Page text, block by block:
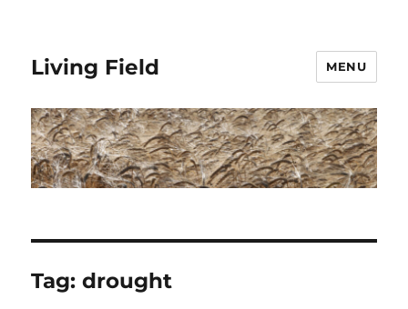
Living Field MENU
Tag:drought